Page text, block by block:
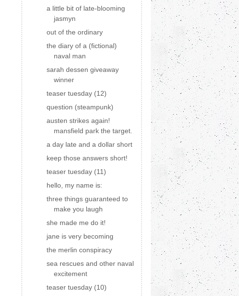
a little bit of late-blooming
jasmyn
out of the ordinary
the diary of a (fictional)
naval man
sarah dessen giveaway
winner
teaser tuesday (12)
question (steampunk)
austen strikes again!
mansfield park the target.
a day late and a dollar short
keep those answers short!
teaser tuesday (11)
hello, my name is:
three things guaranteed to
make you laugh
she made me do it!
jane is very becoming
the merlin conspiracy
sea rescues and other naval
excitement
teaser tuesday (10)